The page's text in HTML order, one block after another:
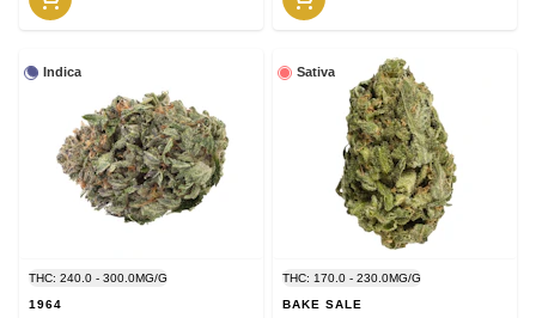
Indica
THC: 240.0 - 300.0MG/G
1964
Sativa
THC: 170.0 - 230.0MG/G
BAKE SALE